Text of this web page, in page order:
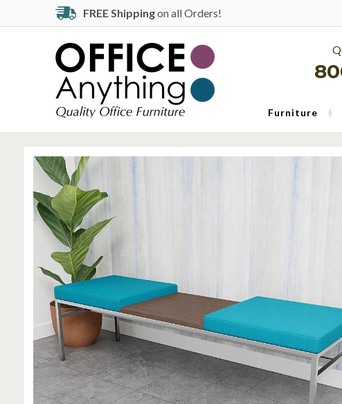
FREE Shippingon all Orders!
Furniture